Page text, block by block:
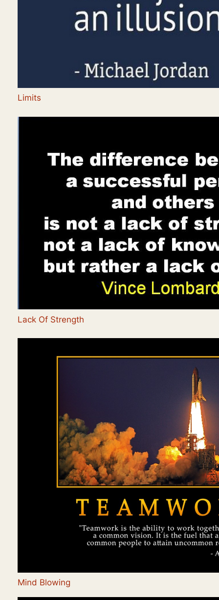
Limits
Lack Of Strength
Mind Blowing